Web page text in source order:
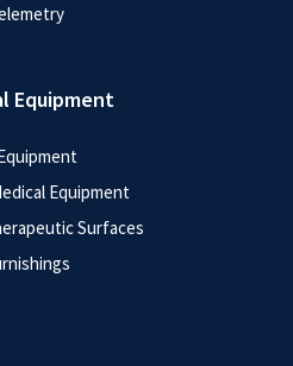
Equipment
Equipment
Surfaces